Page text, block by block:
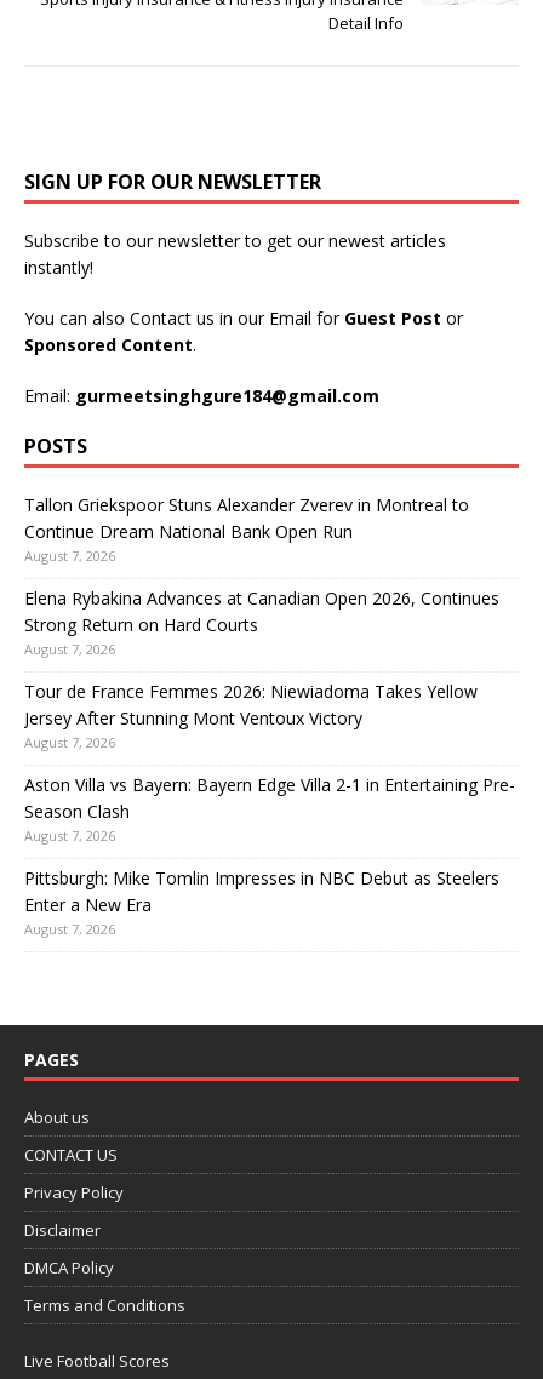
Detail Info
SIGN UP FOR OUR NEWSLETTER
Subscribe to our newsletter to get our newest articles
instantly!
You can also Contact us in our Email for Guest Post or
Sponsored Content.
Email: gurmeetsinghgure184@gmail.com
POSTS
Tallon Griekspoor Stuns Alexander Zverev in Montreal to
Continue Dream National Bank Open Run
August 7, 2026
Elena Rybakina Advances at Canadian Open 2026, Continues
Strong Return on Hard Courts
August 7, 2026
Tour de France Femmes 2026: Niewiadoma Takes Yellow
Jersey After Stunning Mont Ventoux Victory
August 7, 2026
Aston Villa vs Bayern: Bayern Edge Villa 2-1 in Entertaining Pre-
Season Clash
August 7, 2026
Pittsburgh: Mike Tomlin Impresses in NBC Debut as Steelers
Enter a New Era
August 7, 2026
PAGES
About us
CONTACT US
Privacy Policy
Disclaimer
DMCA Policy
Terms and Conditions
Live Football Scores